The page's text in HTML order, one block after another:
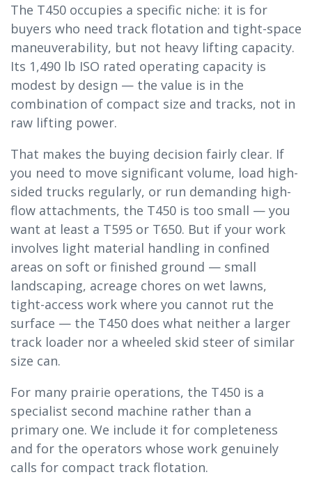
The T450 occupies a specific niche: it is for
buyers who need track flotation and tight-space
maneuverability, but not heavy lifting capacity.
Its 1,490 lb ISO rated operating capacity is
modest by design — the value is in the
combination of compact size and tracks, not in
raw lifting power.
That makes the buying decision fairly clear. If
you need to move significant volume, load high-
sided trucks regularly, or run demanding high-
flow attachments, the T450 is too small — you
want at least a T595 or T650. But if your work
involves light material handling in confined
areas on soft or finished ground — small
landscaping, acreage chores on wet lawns,
tight-access work where you cannot rut the
surface — the T450 does what neither a larger
track loader nor a wheeled skid steer of similar
size can.
For many prairie operations, the T450 is a
specialist second machine rather than a
primary one. We include it for completeness
and for the operators whose work genuinely
calls for compact track flotation.